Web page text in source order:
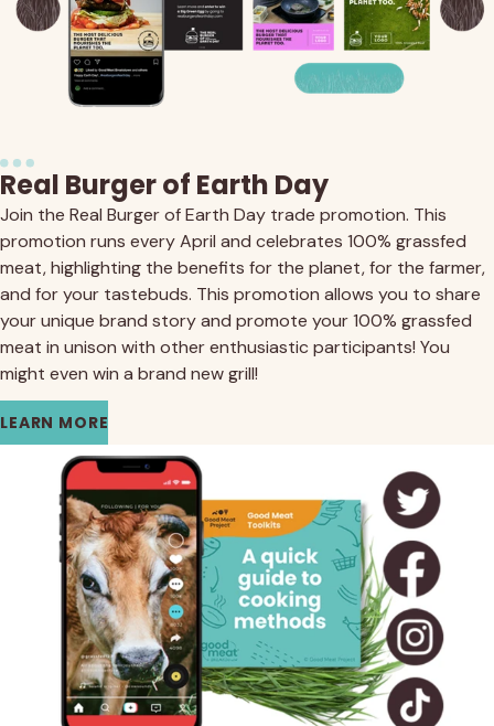
Real Burger of Earth Day
Join the Real Burger of Earth Day trade promotion. This
promotion runs every April and celebrates 100% grassfed
meat, highlighting the benefits for the planet, for the farmer,
and for your tastebuds. This promotion allows you to share
your unique brand story and promote your 100% grassfed
meat in unison with other enthusiastic participants! You
might even win a brand new grill!
LEARN MORE